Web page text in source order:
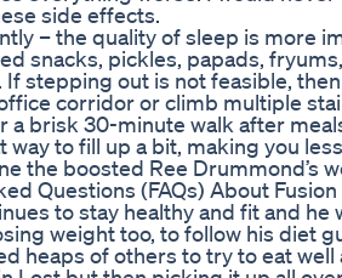
side effects.
– the quality of sleep is more
snacks, pickles, papads,
stepping out is not feasible,
corridor or climb multiple
a brisk 30-minute walk after
way to fill up a bit, making you
the boosted Ree Drummond’s
Questions (FAQs) About
to stay healthy and fit and
weight too, to follow his diet
heaps of others to try to eat